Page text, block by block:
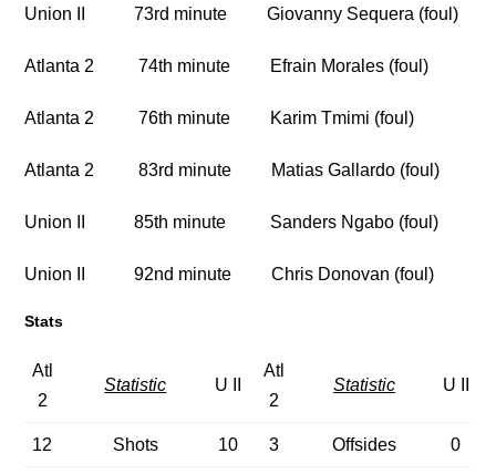
Union II 73rd minute Giovanny Sequera (foul)
Atlanta 2 74th minute Efrain Morales (foul)
Atlanta 2 76th minute Karim Tmimi (foul)
Atlanta 2 83rd minute Matias Gallardo (foul)
Union II 85th minute Sanders Ngabo (foul)
Union II 92nd minute Chris Donovan (foul)
Stats
Atl
2
Statistic U II
Atl
2
Statistic U II
12 Shots 10 3 Offsides 0